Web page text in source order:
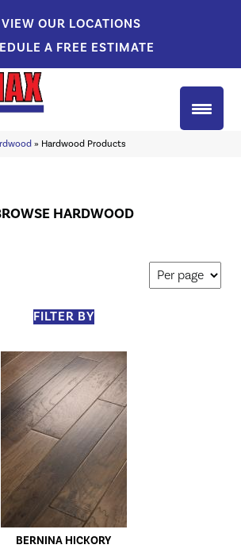
VIEW OUR LOCATIONS
A FREE ESTIMATE
» Hardwood Products
HARDWOOD
FILTER BY
BERNINA HICKORY